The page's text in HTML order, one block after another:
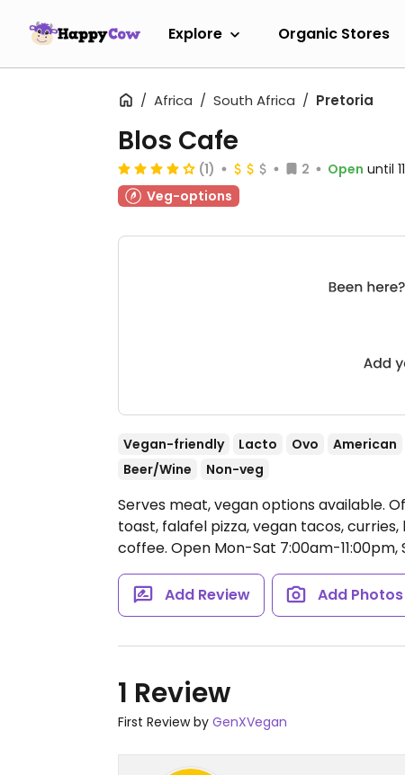
Explore Organic Stores
Africa South Africa Pretoria
Blos Cafe
(1) 2 Open until
Veg-options
Vegan-friendly Lacto Ovo American
Beer/Wine
Non-veg
Serves meat, vegan options available.
toast, falafel pizza, vegan tacos,
coffee. Open Mon-Sat 7:00am-11:00pm,
Add Review Add Photos
1 Review
First Review by GenXVegan